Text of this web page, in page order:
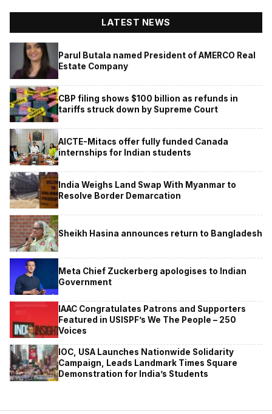
LATEST NEWS
Parul Butala named President of AMERCO Real
Estate Company
CBP filing shows $100 billion as refunds in
tariffs struck down by Supreme Court
AICTE-Mitacs offer fully funded Canada
internships for Indian students
India Weighs Land Swap With Myanmar to
Resolve Border Demarcation
Sheikh Hasina announces return to Bangladesh
Meta Chief Zuckerberg apologises to Indian
Government
IAAC Congratulates Patrons and Supporters
Featured in USISPF’s We The People – 250
Voices
IOC, USA Launches Nationwide Solidarity
Campaign, Leads Landmark Times Square
Demonstration for India’s Students